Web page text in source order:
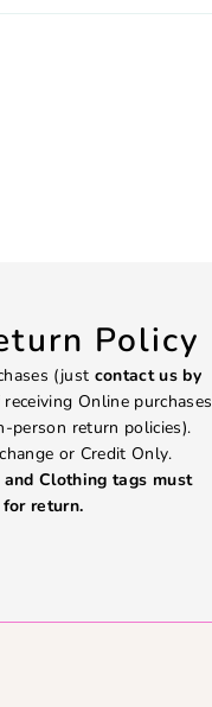
Policy
(just contact us by
Online purchases
person return policies).
or Credit Only.
Clothing tags must
return.